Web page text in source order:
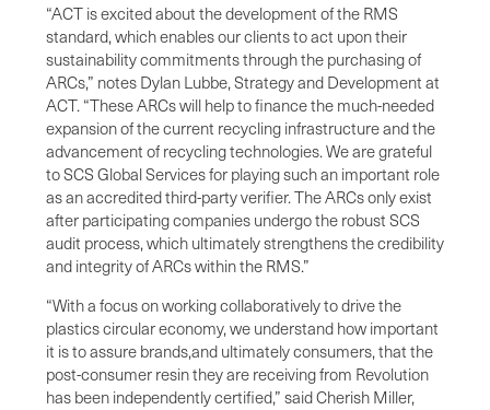
“ACT is excited about the development of the RMS
standard, which enables our clients to act upon their
sustainability commitments through the purchasing of
ARCs,” notes Dylan Lubbe, Strategy and Development at
ACT. “These ARCs will help to finance the much-needed
expansion of the current recycling infrastructure and the
advancement of recycling technologies. We are grateful
to SCS Global Services for playing such an important role
as an accredited third-party verifier. The ARCs only exist
after participating companies undergo the robust SCS
audit process, which ultimately strengthens the credibility
and integrity of ARCs within the RMS.”
“With a focus on working collaboratively to drive the
plastics circular economy, we understand how important
it is to assure brands,and ultimately consumers, that the
post-consumer resin they are receiving from Revolution
has been independently certified,” said Cherish Miller,